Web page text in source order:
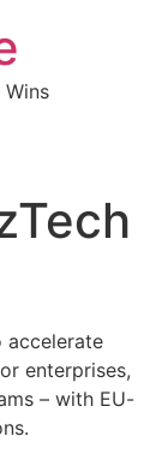
accelerate
enterprises,
– with EU-